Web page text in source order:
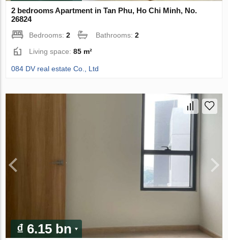
2 bedrooms Apartment in Tan Phu, Ho Chi Minh, No.
26824
Bedrooms:2 Bathrooms:2
Living space:85 m²
084 DV real estate Co., Ltd
₫ 6.15 bn